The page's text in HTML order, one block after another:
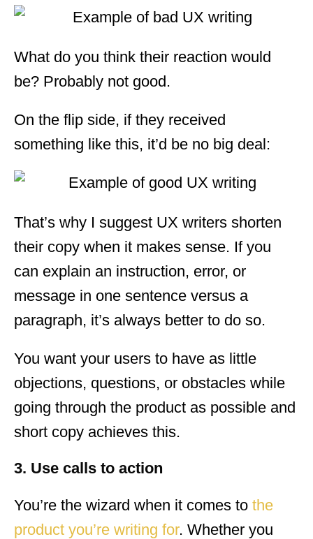
What do you think their reaction would
be? Probably not good.
On the flip side, if they received
something like this, it’d be no big deal:
That’s why I suggest UX writers shorten
their copy when it makes sense. If you
can explain an instruction, error, or
message in one sentence versus a
paragraph, it’s always better to do so.
You want your users to have as little
objections, questions, or obstacles while
going through the product as possible and
short copy achieves this.
3. Use calls to action
You’re the wizard when it comes to the
product you’re writing for. Whether you